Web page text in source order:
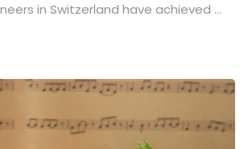
in Switzerland have achieved ...